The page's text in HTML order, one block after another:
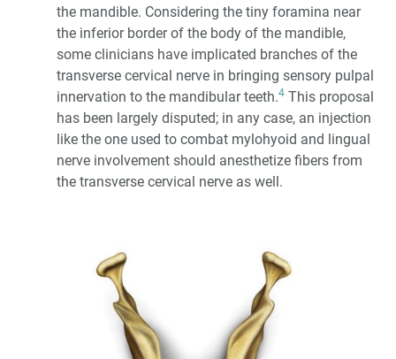
the mandible. Considering the tiny foramina near
the inferior border of the body of the mandible,
some clinicians have implicated branches of the
transverse cervical nerve in bringing sensory pulpal
innervation to the mandibular teeth.4 This proposal
has been largely disputed; in any case, an injection
like the one used to combat mylohyoid and lingual
nerve involvement should anesthetize fibers from
the transverse cervical nerve as well.